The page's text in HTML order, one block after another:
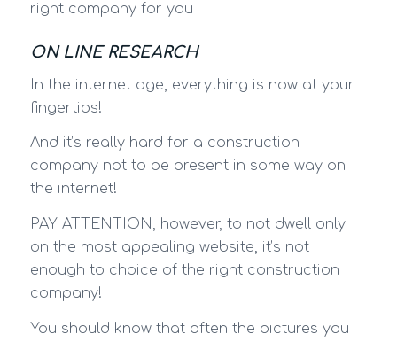
right company for you
ON LINE RESEARCH
In the internet age, everything is now at your
fingertips!
And it’s really hard for a construction
company not to be present in some way on
the internet!
PAY ATTENTION, however, to not dwell only
on the most appealing website, it’s not
enough to choice of the right construction
company!
You should know that often the pictures you